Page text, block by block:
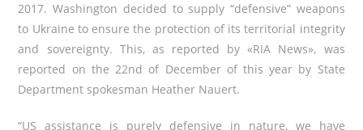
2017.Washington decided to supply “defensive” weapons
to Ukraine to ensure the protection of its territorial integrity
and sovereignty. This, as reported by «RIA News», was
reported on the 22nd of December of this year by State
Department spokesman Heather Nauert.
“US assistance is purely defensive in nature, we have